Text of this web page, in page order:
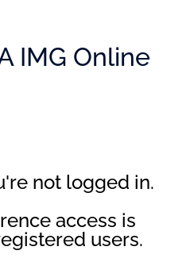
IMG Online
not logged in.
access is
users.